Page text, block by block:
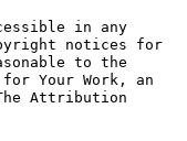
in any
notices for
to the
Your Work, an
Attribution